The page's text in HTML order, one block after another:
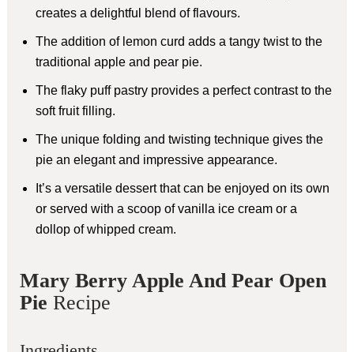
creates a delightful blend of flavours.
The addition of lemon curd adds a tangy twist to the
traditional apple and pear pie.
The flaky puff pastry provides a perfect contrast to the
soft fruit filling.
The unique folding and twisting technique gives the
pie an elegant and impressive appearance.
It’s a versatile dessert that can be enjoyed on its own
or served with a scoop of vanilla ice cream or a
dollop of whipped cream.
Mary Berry Apple And Pear Open
Pie Recipe